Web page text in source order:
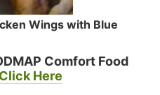
Wings with Blue
Comfort Food
Click Here